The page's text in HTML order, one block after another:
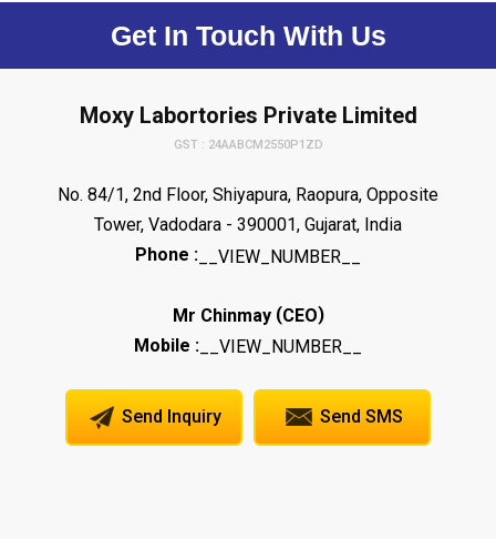
Get In Touch With Us
Moxy Labortories Private Limited
GST : 24AABCM2550P1ZD
No. 84/1, 2nd Floor, Shiyapura, Raopura, Opposite
Tower, Vadodara - 390001, Gujarat, India
Phone : __VIEW_NUMBER__
Mr Chinmay(CEO)
Mobile : __VIEW_NUMBER__
Send Inquiry Send SMS